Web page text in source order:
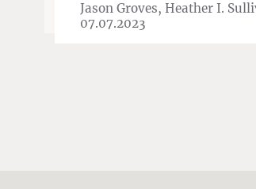
Jason Groves, Heather I.
07.07.2023